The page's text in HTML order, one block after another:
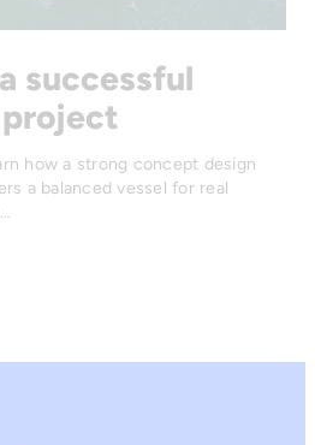
successful
how a strong concept design
a balanced vessel for real